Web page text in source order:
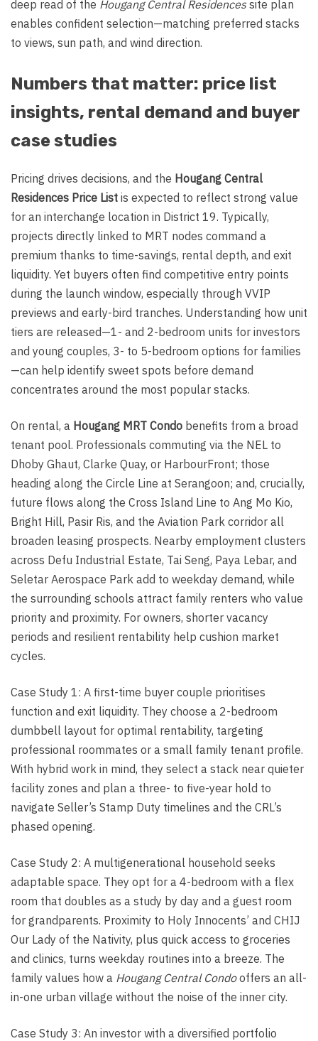
deep read of the Hougang Central Residencessite plan
enables confident selection—matching preferred stacks
to views, sun path, and wind direction.
Numbers that matter: price list
insights, rental demand and buyer
case studies
Pricing drives decisions, and the Hougang Central
Residences Price List is expected to reflect strong value
for an interchange location in District 19. Typically,
projects directly linked to MRT nodes command a
premium thanks to time-savings, rental depth, and exit
liquidity. Yet buyers often find competitive entry points
during the launch window, especially through VVIP
previews and early-bird tranches. Understanding how unit
tiers are released—1- and 2-bedroom units for investors
and young couples, 3- to 5-bedroom options for families
—can help identify sweet spots before demand
concentrates around the most popular stacks.
On rental, a Hougang MRT Condo benefits from a broad
tenant pool. Professionals commuting via the NEL to
Dhoby Ghaut, Clarke Quay, or HarbourFront; those
heading along the Circle Line at Serangoon; and, crucially,
future flows along the Cross Island Line to Ang Mo Kio,
Bright Hill, Pasir Ris, and the Aviation Park corridor all
broaden leasing prospects. Nearby employment clusters
across Defu Industrial Estate, Tai Seng, Paya Lebar, and
Seletar Aerospace Park add to weekday demand, while
the surrounding schools attract family renters who value
priority and proximity. For owners, shorter vacancy
periods and resilient rentability help cushion market
cycles.
Case Study 1: A first-time buyer couple prioritises
function and exit liquidity. They choose a 2-bedroom
dumbbell layout for optimal rentability, targeting
professional roommates or a small family tenant profile.
With hybrid work in mind, they select a stack near quieter
facility zones and plan a three- to five-year hold to
navigate Seller’s Stamp Duty timelines and the CRL’s
phased opening.
Case Study 2: A multigenerational household seeks
adaptable space. They opt for a 4-bedroom with a flex
room that doubles as a study by day and a guest room
for grandparents. Proximity to Holy Innocents’ and CHIJ
Our Lady of the Nativity, plus quick access to groceries
and clinics, turns weekday routines into a breeze. The
family values how a Hougang Central Condooffers an all-
in-one urban village without the noise of the inner city.
Case Study 3: An investor with a diversified portfolio